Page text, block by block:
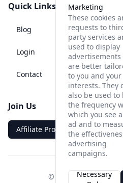
Marketing
These cookies
requests to
party services
used to display
are better
to you and your
interests. They
also be used to
the frequency
which you see
ad and to
the
advertising
campaigns.
Necessary
Quick Links
Blog
Login
Contact
Join Us
Affiliate Program
© AISHOT UG 2025,